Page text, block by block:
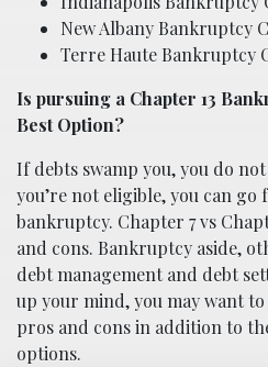
New Albany Bankruptcy
Terre Haute Bankruptcy
Is pursuing a Chapter 13
Best Option?
If debts swamp you, you do
you’re not eligible, you can go
bankruptcy. Chapter 7 vs
and cons. Bankruptcy aside,
debt management and debt
up your mind, you may want
pros and cons in addition to
options.